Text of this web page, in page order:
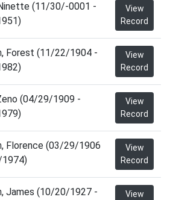
(11/30/-0001 -
View
Record
Forest (11/22/1904 -
View
Record
(04/29/1909 -
View
Record
Florence (03/29/1906
View
Record
James (10/20/1927 -
View